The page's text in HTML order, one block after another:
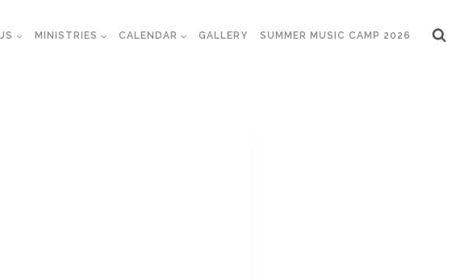
MINISTRIES CALENDAR GALLERY SUMMER MUSIC CAMP 2026